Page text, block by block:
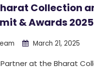
Collection
& Awards 2025
March 21, 2025
at the Bharat